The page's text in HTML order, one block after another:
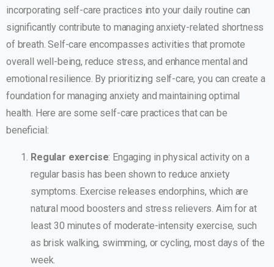
incorporating self-care practices into your daily routine can
significantly contribute to managing anxiety-related shortness
of breath. Self-care encompasses activities that promote
overall well-being, reduce stress, and enhance mental and
emotional resilience. By prioritizing self-care, you can create a
foundation for managing anxiety and maintaining optimal
health. Here are some self-care practices that can be
beneficial:
Regular exercise: Engaging in physical activity on a
regular basis has been shown to reduce anxiety
symptoms. Exercise releases endorphins, which are
natural mood boosters and stress relievers. Aim for at
least 30 minutes of moderate-intensity exercise, such
as brisk walking, swimming, or cycling, most days of the
week.